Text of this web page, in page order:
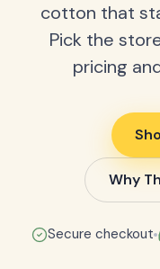
cotton that
Pick the
pricing
Why
Secure checkout